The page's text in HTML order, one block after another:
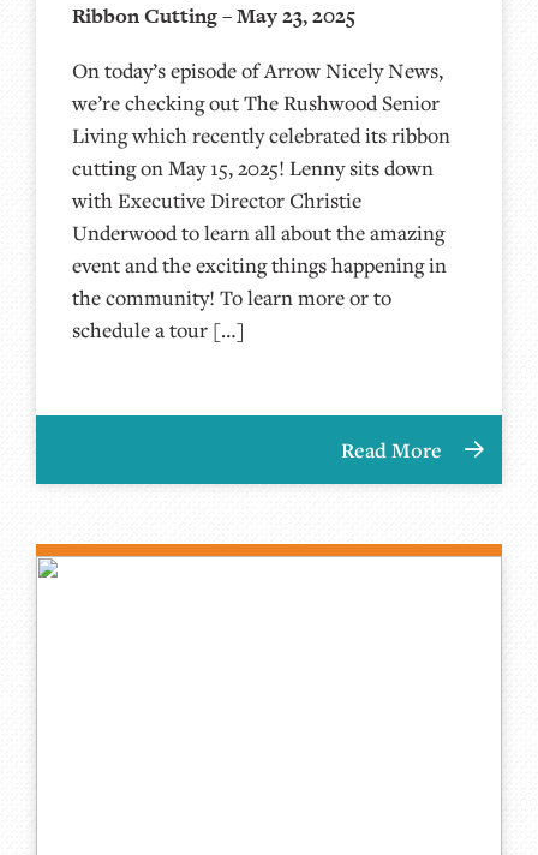
Ribbon Cutting – May 23, 2025
On today’s episode of Arrow Nicely News,
we’re checking out The Rushwood Senior
Living which recently celebrated its ribbon
cutting on May 15, 2025! Lenny sits down
with Executive Director Christie
Underwood to learn all about the amazing
event and the exciting things happening in
the community! To learn more or to
schedule a tour […]
Read More